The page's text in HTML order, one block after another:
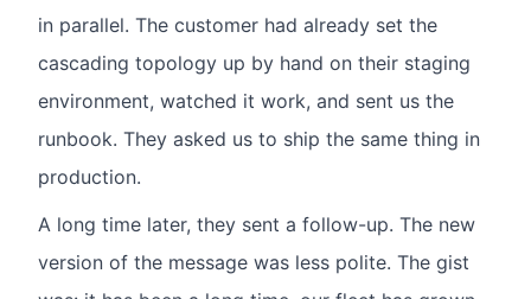
in parallel. The customer had already set the
cascading topology up by hand on their staging
environment, watched it work, and sent us the
runbook. They asked us to ship the same thing in
production.
A long time later, they sent a follow-up. The new
version of the message was less polite. The gist